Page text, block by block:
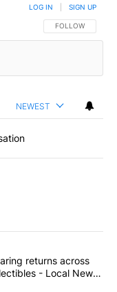
FOLLOW THIS
FOLLOW
LOG IN SIGN UP
NEWEST
articles in the last
Comparing
returns across
- Local News